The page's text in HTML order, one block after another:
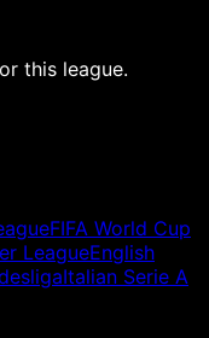
this league.
FIFA World Cup
LeagueEnglish
Italian Serie A